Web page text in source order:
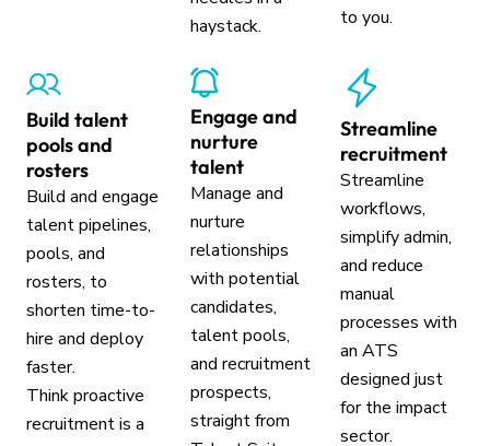
haystack.
to you.
Build talent
pools and
rosters
Build and engage
talent pipelines,
pools, and
rosters, to
shorten time-to-
hire and deploy
faster.
Think proactive
recruitment is a
Engage and
nurture
talent
Manage and
nurture
relationships
with potential
candidates,
talent pools,
and recruitment
prospects,
straight from
Streamline
recruitment
Streamline
workflows,
simplify admin,
and reduce
manual
processes with
an ATS
designed just
for the impact
sector.